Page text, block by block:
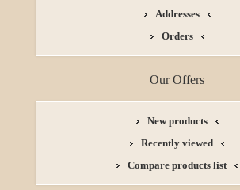
Addresses
Orders
Our Offers
New products
Recently viewed
Compare products list